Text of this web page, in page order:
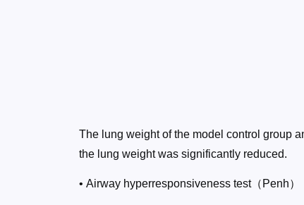
The lung weight of the model control group
the lung weight was significantly reduced.
• Airway hyperresponsiveness test（Penh）